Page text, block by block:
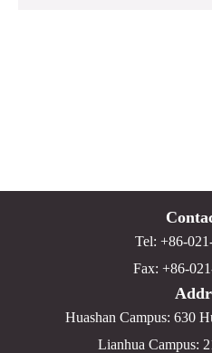
Tel: +86-
Fax: +86-
Huashan Campus: 630
Lianhua Campus: